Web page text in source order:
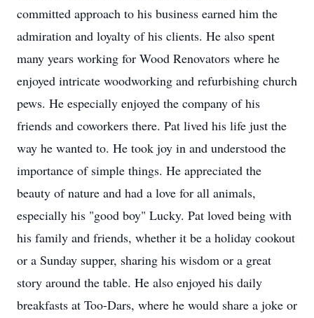
committed approach to his business earned him the
admiration and loyalty of his clients. He also spent
many years working for Wood Renovators where he
enjoyed intricate woodworking and refurbishing church
pews. He especially enjoyed the company of his
friends and coworkers there. Pat lived his life just the
way he wanted to. He took joy in and understood the
importance of simple things. He appreciated the
beauty of nature and had a love for all animals,
especially his "good boy" Lucky. Pat loved being with
his family and friends, whether it be a holiday cookout
or a Sunday supper, sharing his wisdom or a great
story around the table. He also enjoyed his daily
breakfasts at Too-Dars, where he would share a joke or